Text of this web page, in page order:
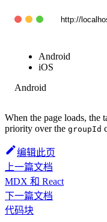
http://
Android
iOS
Android
When the page loads, the
priority over the groupId
编辑此页
上一篇文档
MDX 和 React
下一篇文档
代码块